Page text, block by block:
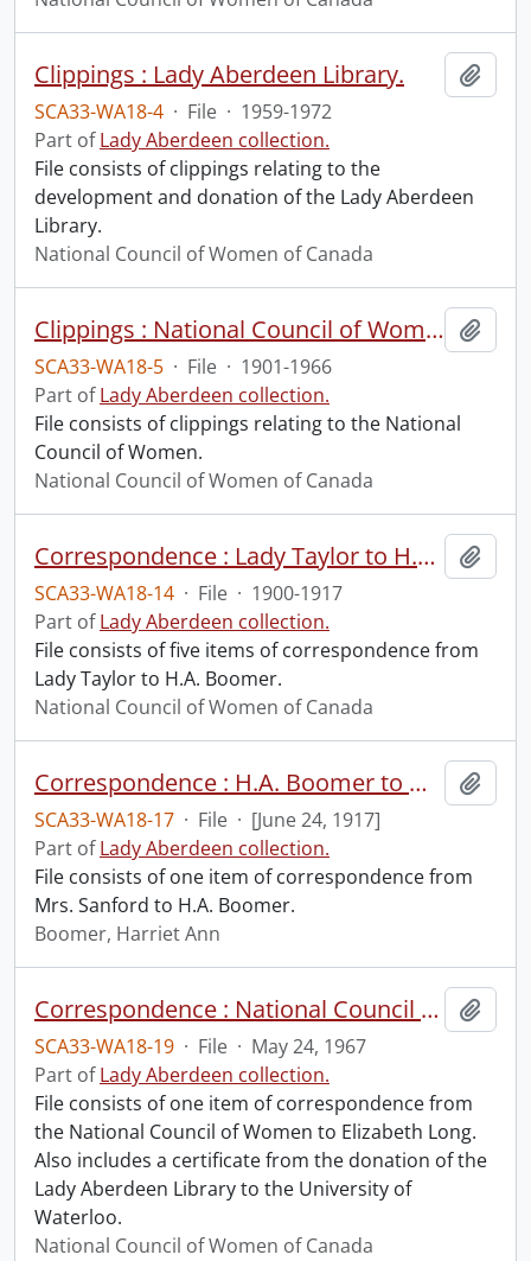
Clippings : Lady Aberdeen Library.
SCA33-WA18-4 · File · 1959-1972
Part ofLady Aberdeen collection.
File consists of clippings relating to the
development and donation of the Lady Aberdeen
Library.
National Council of Women of Canada
Clippings : National Council of Women.
SCA33-WA18-5 · File · 1901-1966
Part ofLady Aberdeen collection.
File consists of clippings relating to the National
Council of Women.
National Council of Women of Canada
Correspondence : Lady Taylor to H.A. Boomer.
SCA33-WA18-14 · File · 1900-1917
Part ofLady Aberdeen collection.
File consists of five items of correspondence from
Lady Taylor to H.A. Boomer.
National Council of Women of Canada
Correspondence : H.A. Boomer to Mrs. Sanford.
SCA33-WA18-17 · File · [June 24, 1917]
Part ofLady Aberdeen collection.
File consists of one item of correspondence from
Mrs. Sanford to H.A. Boomer.
Boomer, Harriet Ann
Correspondence : National Council of Women to Elizabeth Long.
SCA33-WA18-19 · File · May 24, 1967
Part ofLady Aberdeen collection.
File consists of one item of correspondence from
the National Council of Women to Elizabeth Long.
Also includes a certificate from the donation of the
Lady Aberdeen Library to the University of
Waterloo.
National Council of Women of Canada